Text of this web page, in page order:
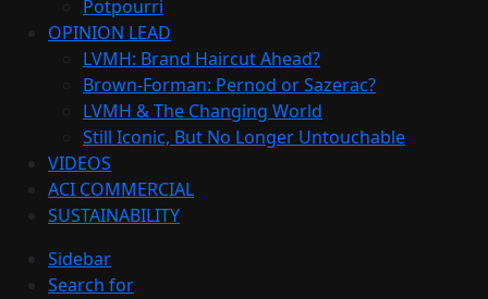
Potpourri
OPINION LEAD
LVMH: Brand Haircut Ahead?
Brown-Forman: Pernod or Sazerac?
LVMH & The Changing World
Still Iconic, But No Longer Untouchable
VIDEOS
ACI COMMERCIAL
SUSTAINABILITY
Sidebar
Search for